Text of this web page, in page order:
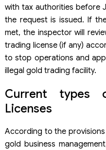
with tax authorities before
the request is issued. If
met, the inspector will
trading license (if any)
to stop operations and
illegal gold trading facility.
Current types
Licenses
According to the
gold business